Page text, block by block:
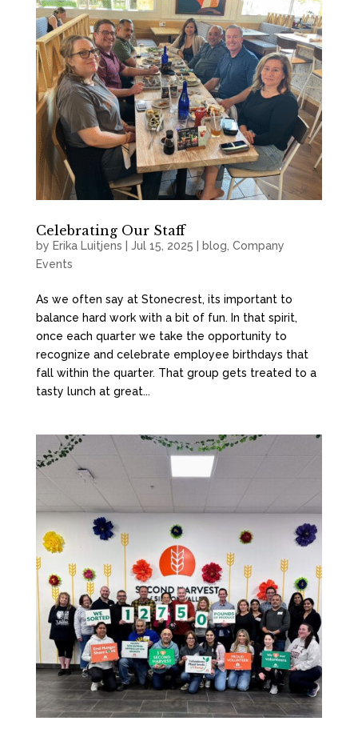
Celebrating Our Staff
by Erika Luitjens Jul 15, 2025 blog Company
Events
As we often say at Stonecrest, its important to
balance hard work with a bit of fun. In that spirit,
once each quarter we take the opportunity to
recognize and celebrate employee birthdays that
fall within the quarter. That group gets treated to a
tasty lunch at great...